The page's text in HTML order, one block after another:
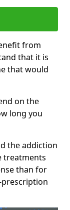
from
that it is
that would
on the
long you
the addiction
treatments
than for